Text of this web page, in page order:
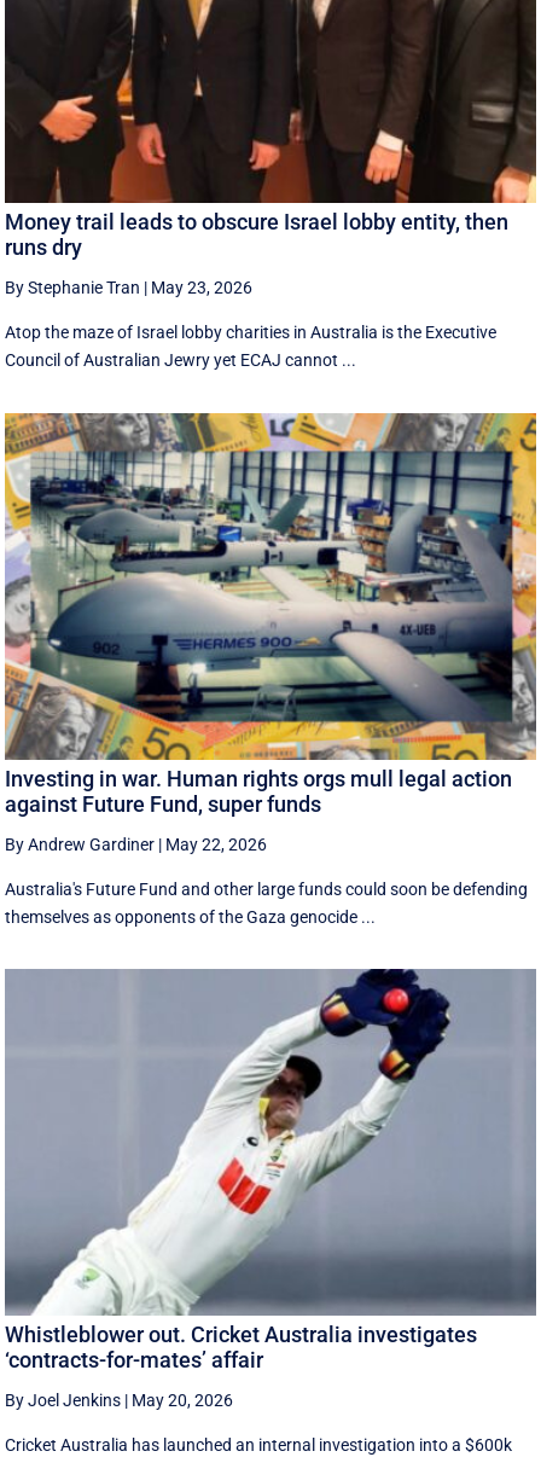
Money trail leads to obscure Israel lobby entity, then
runs dry
By Stephanie Tran | May 23, 2026
Atop the maze of Israel lobby charities in Australia is the Executive
Council of Australian Jewry yet ECAJ cannot ...
Investing in war. Human rights orgs mull legal action
against Future Fund, super funds
By Andrew Gardiner | May 22, 2026
Australia's Future Fund and other large funds could soon be defending
themselves as opponents of the Gaza genocide ...
Whistleblower out. Cricket Australia investigates
‘contracts-for-mates’ affair
By Joel Jenkins | May 20, 2026
Cricket Australia has launched an internal investigation into a $600k